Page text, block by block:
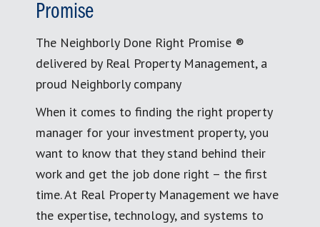
Promise
The Neighborly Done Right Promise ®
delivered by Real Property Management, a
proud Neighborly company
When it comes to finding the right property
manager for your investment property, you
want to know that they stand behind their
work and get the job done right – the first
time. At Real Property Management we have
the expertise, technology, and systems to